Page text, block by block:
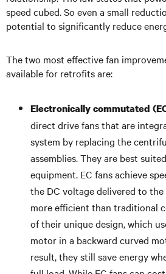
speed cubed. So even a small
potential to significantly reduce
The two most effective fan
available for retrofits are:
Electronically commutated
direct drive fans that are
system by replacing the
assemblies. They are best
equipment. EC fans achieve
the DC voltage delivered to
more efficient than traditional
of their unique design, which
motor in a backward curved
result, they still save energy